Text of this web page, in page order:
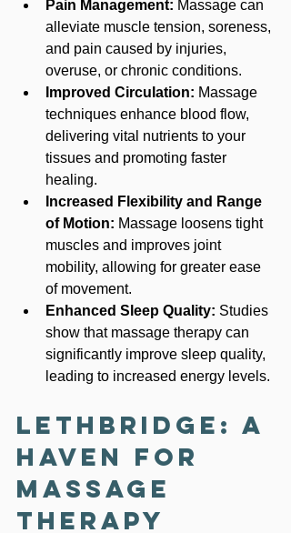
Pain Management: Massage can
alleviate muscle tension, soreness,
and pain caused by injuries,
overuse, or chronic conditions.
Improved Circulation: Massage
techniques enhance blood flow,
delivering vital nutrients to your
tissues and promoting faster
healing.
Increased Flexibility and Range
of Motion: Massage loosens tight
muscles and improves joint
mobility, allowing for greater ease
of movement.
Enhanced Sleep Quality: Studies
show that massage therapy can
significantly improve sleep quality,
leading to increased energy levels.
Lethbridge: A
Haven for
Massage
Therapy